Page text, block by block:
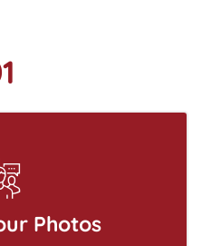
Photos